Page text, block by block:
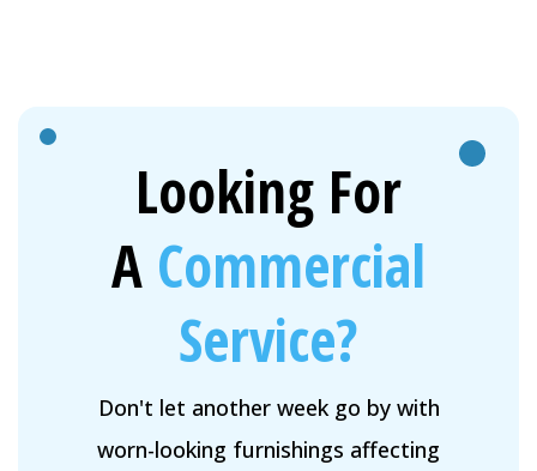
Looking For
A Commercial
Service?
Don't let another week go by with
worn-looking furnishings affecting